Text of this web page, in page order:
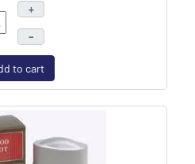
+
–
to cart